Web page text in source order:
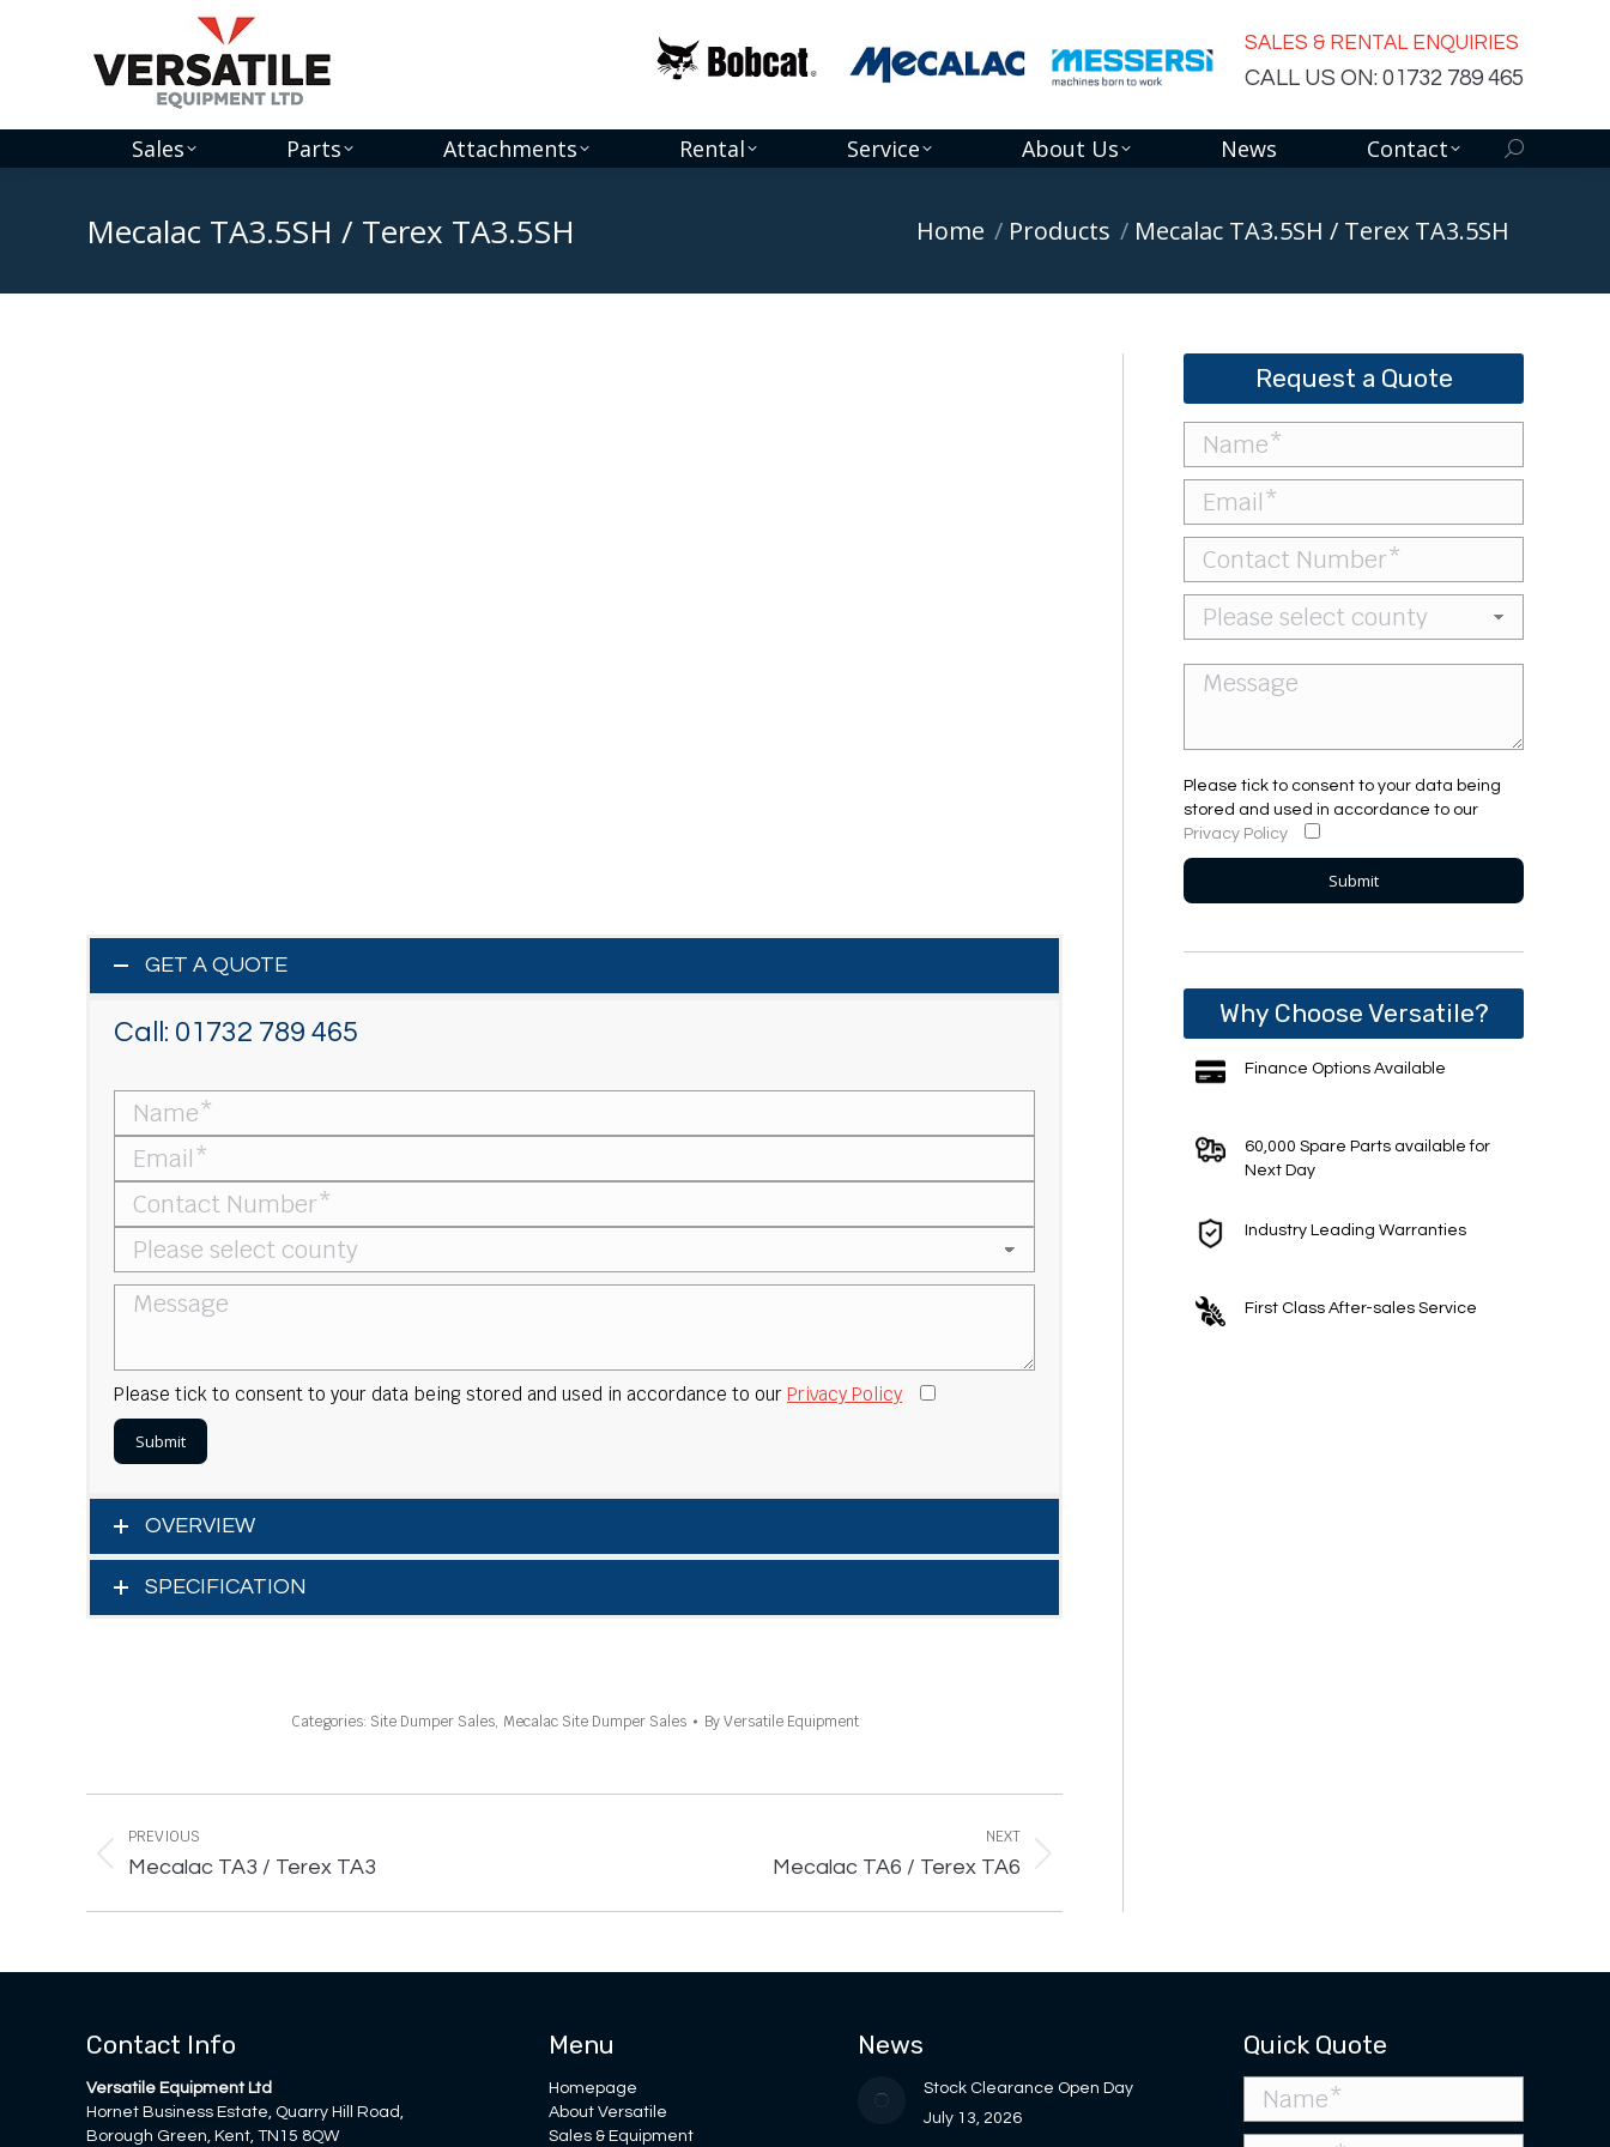
SALES & RENTAL ENQUIRIES
CALL US ON: 01732 789 465
Sales Parts Attachments Rental Service About Us News Contact Search:
Mecalac TA3.5SH / Terex TA3.5SH You are here:
Home Products Mecalac TA3.5SH / Terex TA3.5SH
GET A QUOTE
Call: 01732 789 465
Please tick to consent to your data being stored and used in accordance to our Privacy Policy
OVERVIEW
SPECIFICATION
Categories: Site Dumper Sales, Mecalac Site Dumper Sales ByVersatile Equipment
navigation
PREVIOUS
Previous
Mecalac TA3 / Terex TA3
NEXT
Mecalac TA6 / Terex TA6
Request a Quote
Please tick to consent to your data being
stored and used in accordance to our
Privacy Policy
Why Choose Versatile?
Finance Options Available
60,000 Spare Parts available for
Next Day
Industry Leading Warranties
First Class After-sales Service
Contact Info
Versatile Equipment Ltd
Hornet Business Estate, Quarry Hill Road,
Borough Green, Kent, TN15 8QW
Menu
Homepage
About Versatile
Sales & Equipment
News
Stock Clearance Open Day
July 13, 2026
Quick Quote